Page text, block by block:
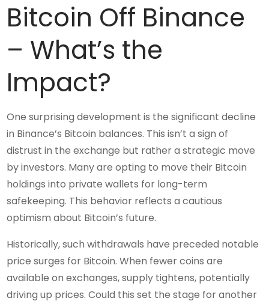
Bitcoin Off Binance
– What’s the
Impact?
One surprising development is the significant decline
in Binance’s Bitcoin balances. This isn’t a sign of
distrust in the exchange but rather a strategic move
by investors. Many are opting to move their Bitcoin
holdings into private wallets for long-term
safekeeping. This behavior reflects a cautious
optimism about Bitcoin’s future.
Historically, such withdrawals have preceded notable
price surges for Bitcoin. When fewer coins are
available on exchanges, supply tightens, potentially
driving up prices. Could this set the stage for another